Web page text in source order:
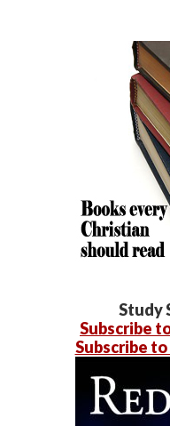
Study
Subscribe
Subscribe